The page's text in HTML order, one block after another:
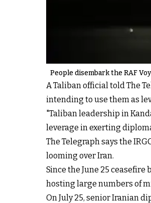
People disembark the RAF
A Taliban official told The
intending to use them as
"Taliban leadership in
leverage in exerting
The Telegraph says the
looming over Iran.
Since the June 25 ceasefire
hosting large numbers of
On July 25, senior Iranian